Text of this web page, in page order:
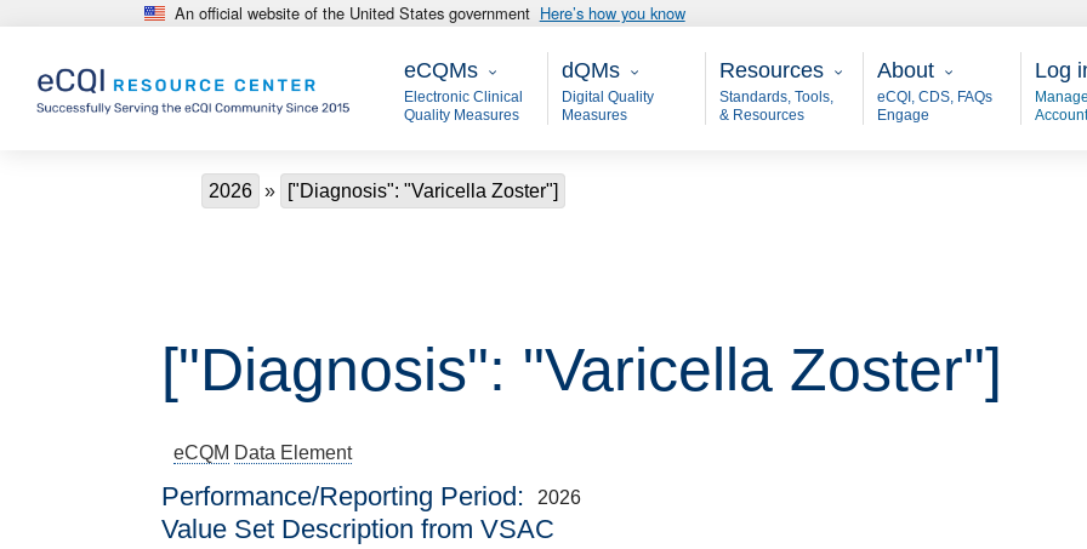
Skip to main content An official website of the United States government Here’s how you know
eCQMs
eCQMs
Electronic Clinical
Quality Measures
Main - dQM
dQMs
Digital Quality
Measures
Resources
Resources
Standards, Tools,
& Resources
About
About
eCQI, CDS, FAQs
Engage
Log
Account
Breadcrumb
2026 ["Diagnosis": "Varicella Zoster"]
["Diagnosis": "Varicella Zoster"]
eCQM Data Element
Performance/Reporting Period 2026
Value Set Description from VSAC